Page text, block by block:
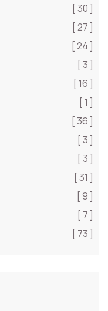
[ 30 ]
[ 27 ]
[ 24 ]
[ 3 ]
[ 16 ]
[ 1 ]
[ 36 ]
[ 3 ]
[ 3 ]
[ 31 ]
[ 9 ]
[ 7 ]
[ 73 ]